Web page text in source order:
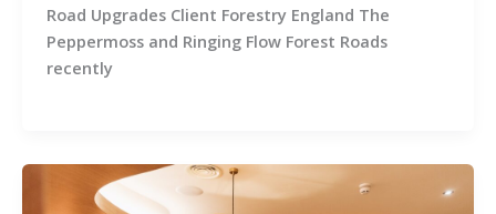
Road Upgrades Client Forestry England The
Peppermoss and Ringing Flow Forest Roads
recently